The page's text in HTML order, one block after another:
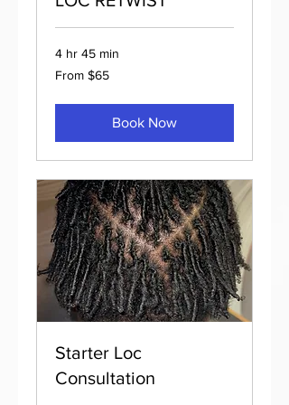
4 hr 45 min
From
65
From $65
Book Now
Starter Loc
Consultation